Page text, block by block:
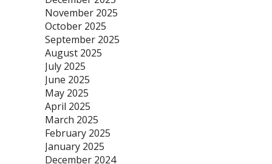
November 2025
October 2025
September 2025
August 2025
July 2025
June 2025
May 2025
April 2025
March 2025
February 2025
January 2025
December 2024